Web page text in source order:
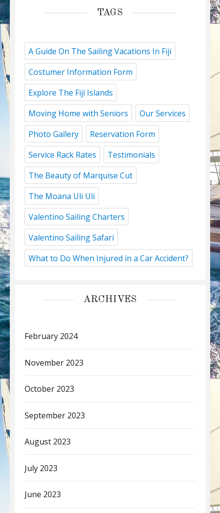
TAGS
A Guide On The Sailing Vacations In Fiji
Costumer Information Form
Explore The Fiji Islands
Moving Home with Seniors
Our Services
Photo Gallery
Reservation Form
Service Rack Rates
Testimonials
The Beauty of Marquise Cut
The Moana Uli Uli
Valentino Sailing Charters
Valentino Sailing Safari
What to Do When Injured in a Car Accident?
ARCHIVES
February 2024
November 2023
October 2023
September 2023
August 2023
July 2023
June 2023